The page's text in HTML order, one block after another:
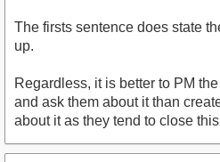
The firsts sentence does state
up.
Regardless, it is better to PM
and ask them about it than
about it as they tend to close